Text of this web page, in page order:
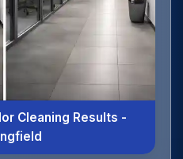
Cleaning Results -